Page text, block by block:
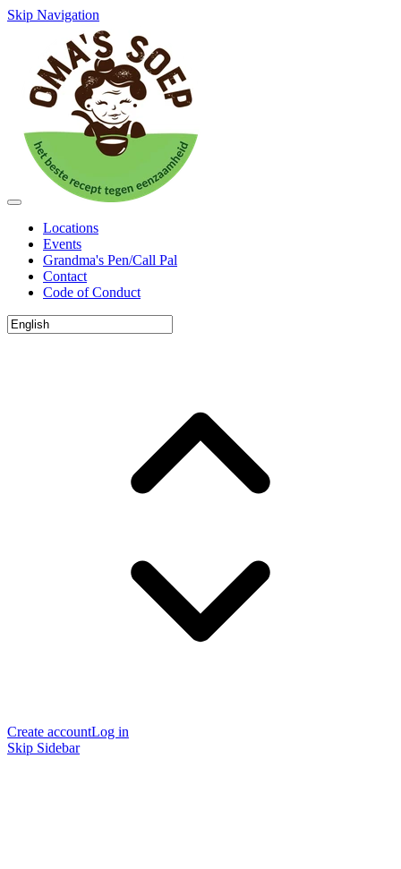
Skip Navigation
Locations
Events
Grandma's Pen/Call Pal
Contact
Code of Conduct
Create accountLog in
Skip Sidebar